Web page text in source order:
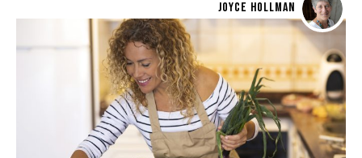
JOYCE HOLLMAN